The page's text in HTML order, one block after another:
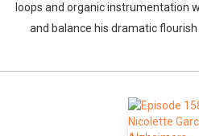
loops and organic instrumentation
and balance his dramatic flourish